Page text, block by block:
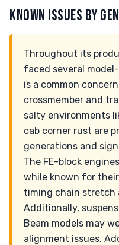
KNOWN ISSUES BY
Throughout its
faced several
is a common
crossmember and
salty environments
cab corner rust are
generations and
The FE-block
while known for
timing chain stretch
Additionally,
Beam models may
alignment issues.